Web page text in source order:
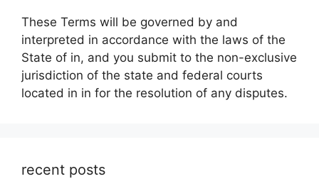
These Terms will be governed by and
interpreted in accordance with the laws of the
State of in, and you submit to the non-exclusive
jurisdiction of the state and federal courts
located in in for the resolution of any disputes.
recent posts